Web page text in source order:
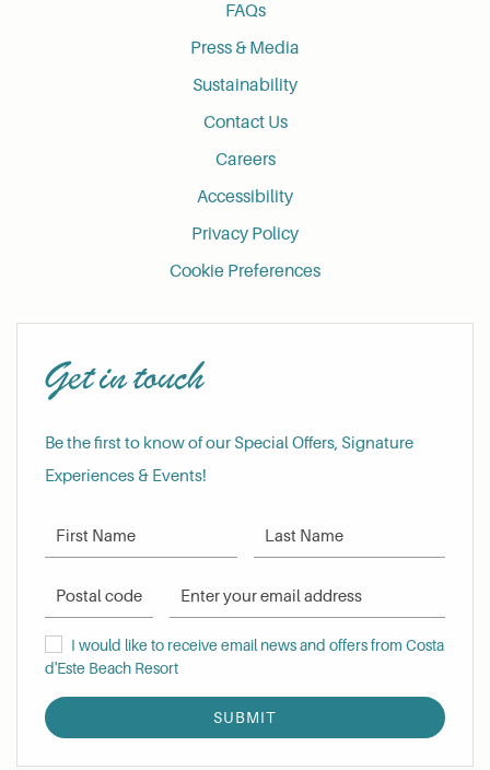
FAQs
Press & Media
Sustainability
Contact Us
Careers
Accessibility
Privacy Policy
Cookie Preferences
Get in touch
Be the first to know of our Special Offers, Signature
Experiences & Events!
First Name Last Name
Postal Code Email Address
I would like to receive email news and offers from Costa d'Este
I would like to receive email news and offers from Costa
d'Este Beach Resort
SUBMIT